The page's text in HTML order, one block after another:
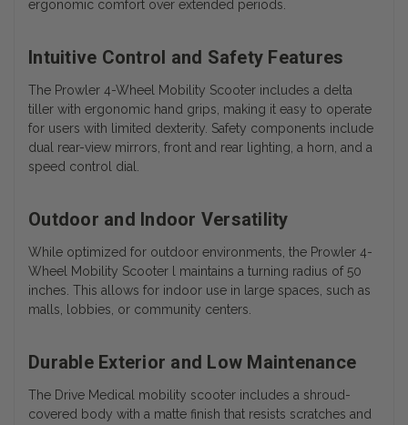
ergonomic comfort over extended periods.
Intuitive Control and Safety Features
The Prowler 4-Wheel Mobility Scooter includes a delta
tiller with ergonomic hand grips, making it easy to operate
for users with limited dexterity. Safety components include
dual rear-view mirrors, front and rear lighting, a horn, and a
speed control dial.
Outdoor and Indoor Versatility
While optimized for outdoor environments, the Prowler 4-
Wheel Mobility Scooter l maintains a turning radius of 50
inches. This allows for indoor use in large spaces, such as
malls, lobbies, or community centers.
Durable Exterior and Low Maintenance
The Drive Medical mobility scooter includes a shroud-
covered body with a matte finish that resists scratches and